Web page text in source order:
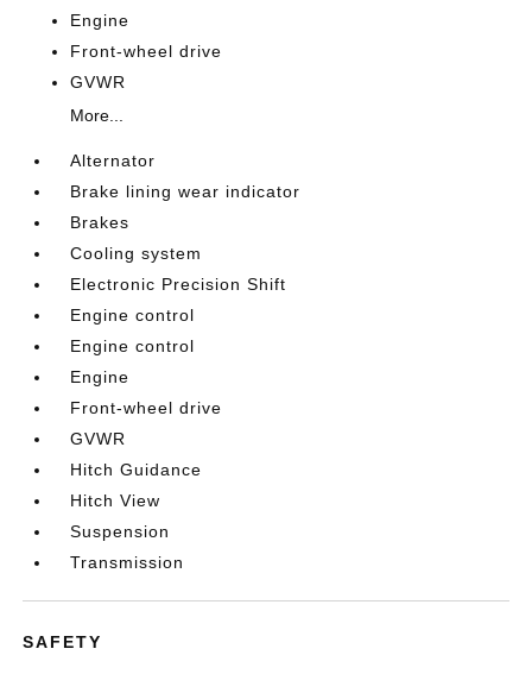
Engine
Front-wheel drive
GVWR
More...
Alternator
Brake lining wear indicator
Brakes
Cooling system
Electronic Precision Shift
Engine control
Engine control
Engine
Front-wheel drive
GVWR
Hitch Guidance
Hitch View
Suspension
Transmission
SAFETY